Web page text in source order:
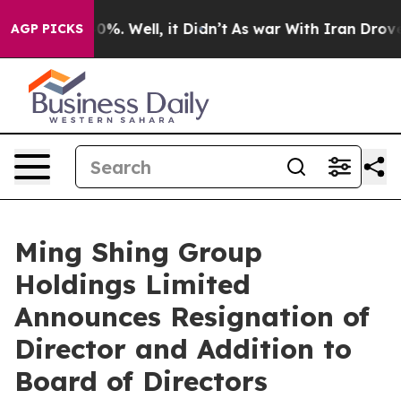
AGP PICKS40%. Well, it Didn’t As war With Iran Drove oil
Ming Shing Group
Holdings Limited
Announces Resignation of
Director and Addition to
Board of Directors